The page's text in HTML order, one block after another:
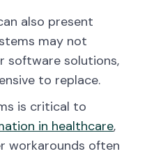
also present
may not
software solutions,
to replace.
is critical to
in healthcare,
workarounds often